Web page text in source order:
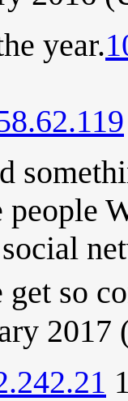
year.
people
get so
2017